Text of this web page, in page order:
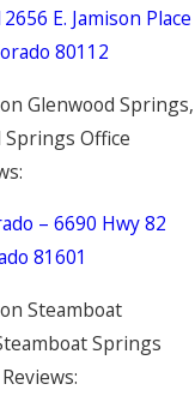
E. Jamison Place
80112
Glenwood Springs,
Office
– 6690 Hwy 82
81601
Steamboat
Springs